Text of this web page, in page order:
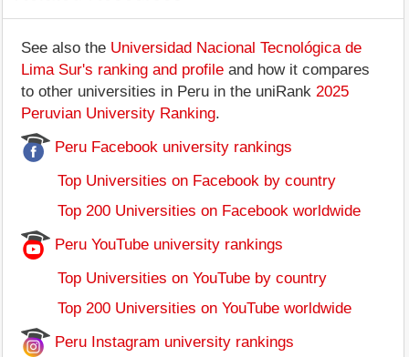
See also the Universidad Nacional Tecnológica de
Lima Sur's ranking and profile and how it compares
to other universities in Peru in the uniRank 2025
Peruvian University Ranking.
Peru Facebook university rankings
Top Universities on Facebook by country
Top 200 Universities on Facebook worldwide
Peru YouTube university rankings
Top Universities on YouTube by country
Top 200 Universities on YouTube worldwide
Peru Instagram university rankings